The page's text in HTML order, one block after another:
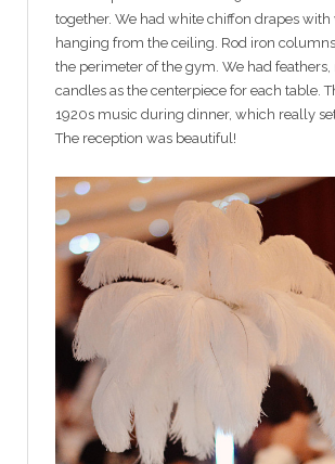
together. We had white chiffon drapes
hanging from the ceiling. Rod iron
the perimeter of the gym. We had feathers,
candles as the centerpiece for each table.
1920s music during dinner, which really
The reception was beautiful!